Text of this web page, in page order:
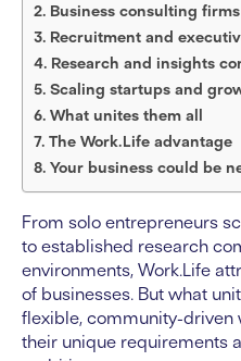
Business consulting firms
Recruitment and
Research and insights
Scaling startups and
What unites them all
The Work.Life advantage
Your business could be
From solo entrepreneurs
to established research
environments, Work.Life
of businesses. But what
flexible, community-driven
their unique requirements